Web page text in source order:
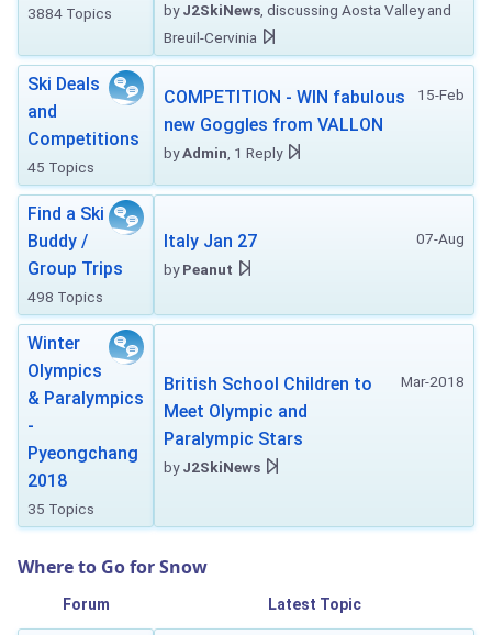
3884 Topics byJ2SkiNews , discussing Aosta Valley and
Breuil-Cervinia
Ski Deals
and
Competitions
45 Topics
15-Feb
COMPETITION - WIN fabulous
new Goggles from VALLON
byAdmin , 1 Reply
Find a Ski
Buddy /
Group Trips
498 Topics
07-Aug
Italy Jan 27
byPeanut
Winter
Olympics
& Paralympics
-
Pyeongchang
2018
35 Topics
Mar-2018
British School Children to
Meet Olympic and
Paralympic Stars
byJ2SkiNews
Where to Go for Snow
Forum Latest Topic